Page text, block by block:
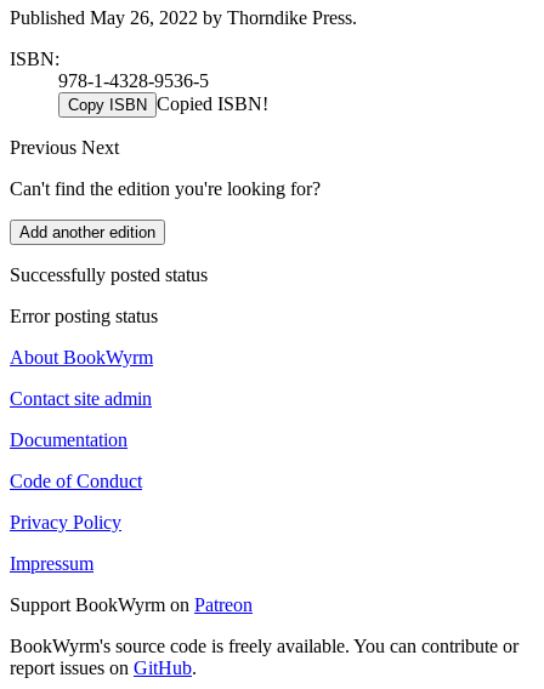
Published May 26, 2022 by Thorndike Press.
ISBN:
978-1-4328-9536-5
Copy ISBN Copied ISBN!
Previous Next
Can't find the edition you're looking for?
Add another edition
Successfully posted status
Error posting status
About BookWyrm
Contact site admin
Documentation
Code of Conduct
Privacy Policy
Impressum
Support BookWyrm on Patreon
BookWyrm's source code is freely available. You can contribute or
report issues on GitHub.